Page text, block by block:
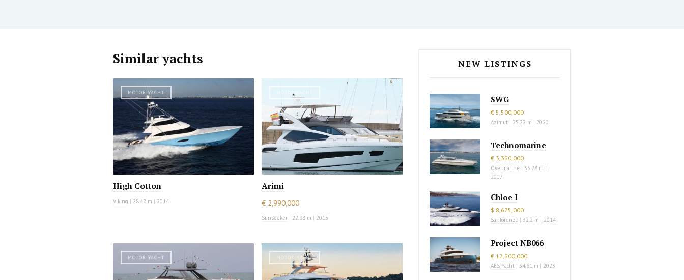
Similar yachts
MOTOR YACHT
High Cotton
Viking | 28.42 m | 2014
MOTOR YACHT
Arimi
€ 2,990,000
Sunseeker | 22.98 m | 2015
MOTOR YACHT MOTOR YACHT
NEW LISTINGS
SWG
€ 5,500,000
Azimut | 25.22 m | 2020
Technomarine
€ 3,350,000
Overmarine | 33.28 m |
2007
Chloe I
$ 8,675,000
Sanlorenzo | 32.2 m | 2014
Project NB066
€ 12,500,000
AES Yacht | 34.61 m | 2023